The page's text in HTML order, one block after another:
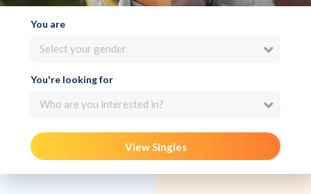
You are
Select your gender
You're looking for
Who are you interested in?
View Singles